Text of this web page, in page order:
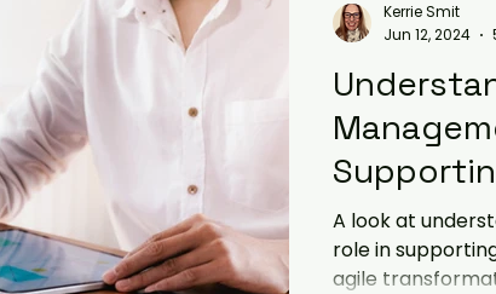
Adoption
A look at
role in
agile
Kerrie Smit
Jun 12, 2024